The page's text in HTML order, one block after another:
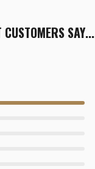
CUSTOMERS SAY...